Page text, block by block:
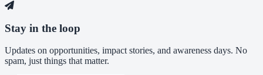
Stay in the loop
Updates on opportunities, impact stories, and awareness days. No
spam, just things that matter.